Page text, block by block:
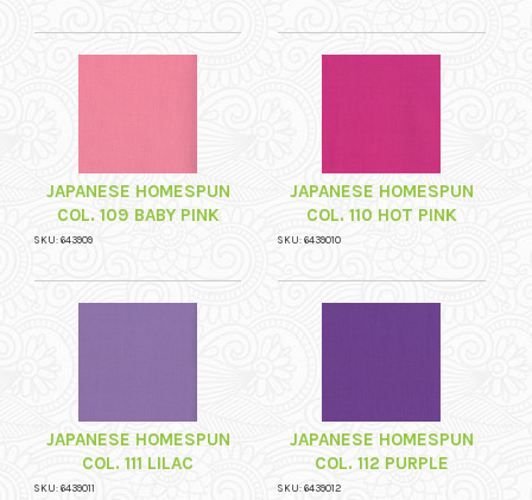
JAPANESE HOMESPUN
COL. 109 BABY PINK
SKU: 643909
JAPANESE HOMESPUN
COL. 110 HOT PINK
SKU: 6439010
JAPANESE HOMESPUN
COL. 111 LILAC
SKU: 6439011
JAPANESE HOMESPUN
COL. 112 PURPLE
SKU: 6439012